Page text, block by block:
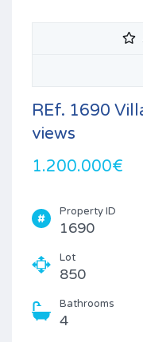
REf. 1690
views
1.200.000€
Property ID
1690
Lot
850
Bathrooms
4